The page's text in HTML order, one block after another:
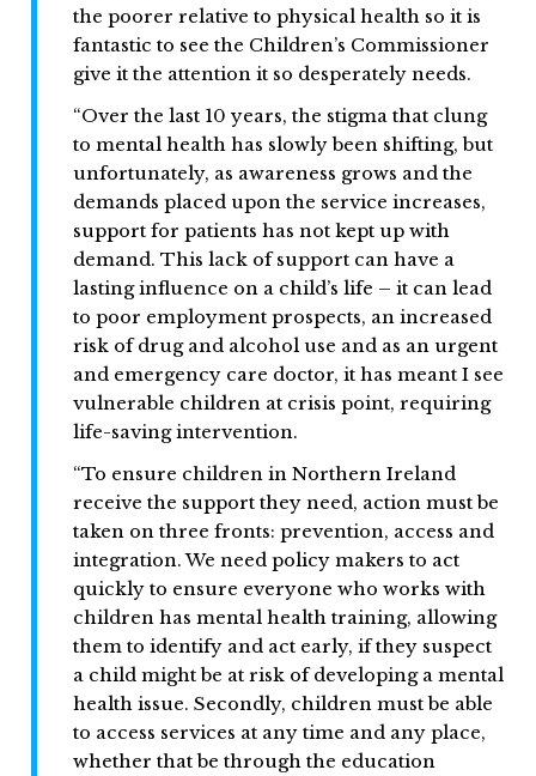
the poorer relative to physical health so it is
fantastic to see the Children’s Commissioner
give it the attention it so desperately needs.
“Over the last 10 years, the stigma that clung
to mental health has slowly been shifting, but
unfortunately, as awareness grows and the
demands placed upon the service increases,
support for patients has not kept up with
demand. This lack of support can have a
lasting influence on a child’s life – it can lead
to poor employment prospects, an increased
risk of drug and alcohol use and as an urgent
and emergency care doctor, it has meant I see
vulnerable children at crisis point, requiring
life-saving intervention.
“To ensure children in Northern Ireland
receive the support they need, action must be
taken on three fronts: prevention, access and
integration. We need policy makers to act
quickly to ensure everyone who works with
children has mental health training, allowing
them to identify and act early, if they suspect
a child might be at risk of developing a mental
health issue. Secondly, children must be able
to access services at any time and any place,
whether that be through the education